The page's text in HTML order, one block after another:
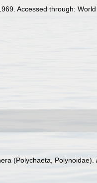
Accessed through:
(Polychaeta, Polynoidae).